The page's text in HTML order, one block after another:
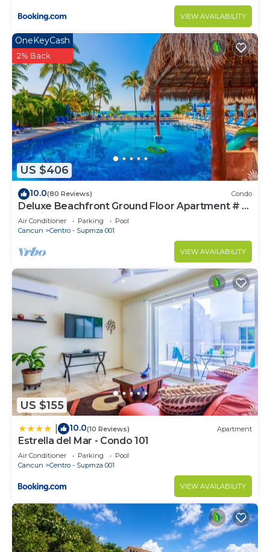
VIEW AVAILABILITY
US $406
OneKeyCash
2% Back
10.0(80 Reviews) Condo
Deluxe Beachfront Ground Floor Apartment # 6
Nautibeach
Air Conditioner Parking
Pool
Cancun
Centro - Supmza 001
VIEW AVAILABILITY
US $155
10.0(10 Reviews) Apartment
Estrella del Mar - Condo 101
Air Conditioner Parking
Pool
Cancun
Centro - Supmza 001
VIEW AVAILABILITY